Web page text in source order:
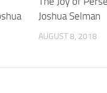
Joshua Selman
AUGUST 8, 2018